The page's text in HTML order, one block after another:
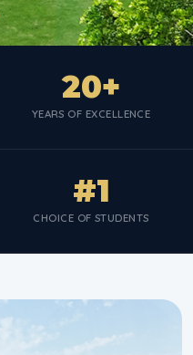
20+
YEARS OF EXCELLENCE
#1
CHOICE OF STUDENTS